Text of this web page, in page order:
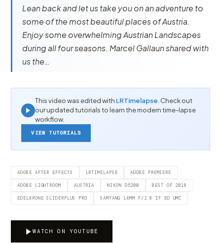
Lean back and let us take you on an adventure to
some of the most beautiful places of Austria.
Enjoy some overwhelming Austrian Landscapes
during all four seasons. Marcel Gallaun shared with
us the…
This video was edited with LRTimelapse . Check out
our updated tutorials to learn the modern time-lapse
workflow.
VIEW TUTORIALS
ADOBE AFTER EFFECTS LRTIMELAPSE ADOBE PREMIERE
ADOBE LIGHTROOM AUSTRIA NIKON D5200 BEST OF 2018
EDELKRONE SLIDERPLUS PRO SAMYANG 14MM F/2.8 IF ED UMC
WATCH ON YOUTUBE